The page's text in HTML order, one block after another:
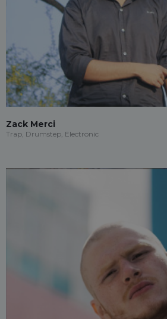
Zack Merci
Trap, Drumstep, Electronic